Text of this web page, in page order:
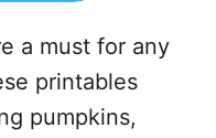
a must for any
printables
pumpkins,